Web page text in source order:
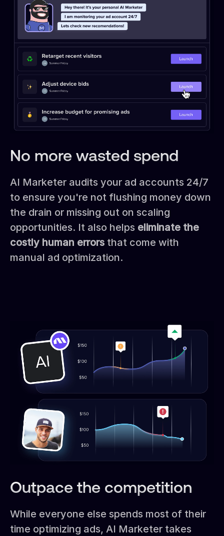
No more wasted spend
AI Marketer audits your ad accounts 24/7
to ensure you're not flushing money down
the drain or missing out on scaling
opportunities. It also helps eliminate the
costly human errors that come with
manual ad optimization.
Outpace the competition
While everyone else spends most of their
time optimizing ads, AI Marketer takes